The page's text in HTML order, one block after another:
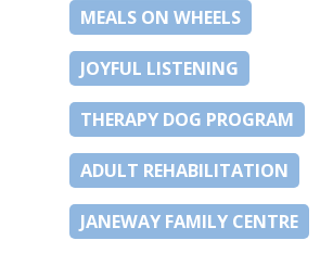
MEALS ON WHEELS
JOYFUL LISTENING
THERAPY DOG PROGRAM
ADULT REHABILITATION
JANEWAY FAMILY CENTRE